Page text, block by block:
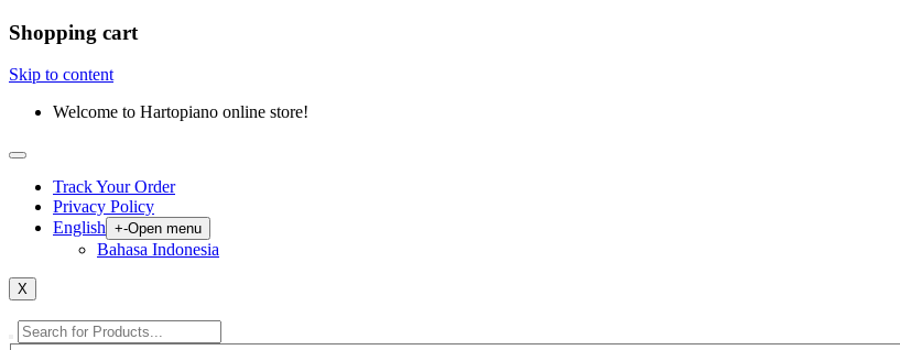
Shopping cart
Skip to content
Welcome to Hartopiano online store!
Track Your Order
Privacy Policy
English +-Open menu
Bahasa Indonesia
X